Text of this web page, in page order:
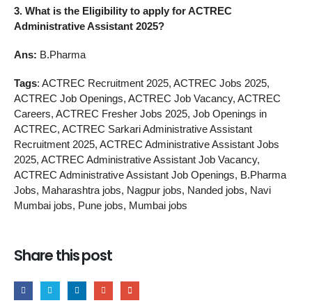
3. What is the Eligibility to apply for ACTREC
Administrative Assistant 2025?
Ans: B.Pharma
Tags: ACTREC Recruitment 2025, ACTREC Jobs 2025,
ACTREC Job Openings, ACTREC Job Vacancy, ACTREC
Careers, ACTREC Fresher Jobs 2025, Job Openings in
ACTREC, ACTREC Sarkari Administrative Assistant
Recruitment 2025, ACTREC Administrative Assistant Jobs
2025, ACTREC Administrative Assistant Job Vacancy,
ACTREC Administrative Assistant Job Openings, B.Pharma
Jobs, Maharashtra jobs, Nagpur jobs, Nanded jobs, Navi
Mumbai jobs, Pune jobs, Mumbai jobs
Share this post